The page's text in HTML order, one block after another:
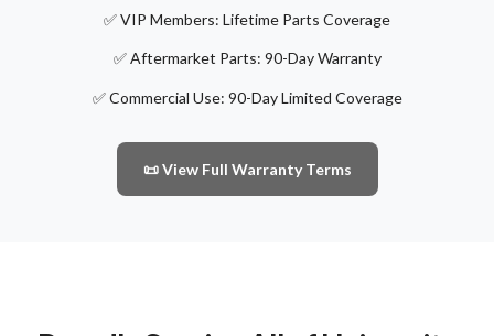
✅ VIP Members: Lifetime Parts Coverage
✅ Aftermarket Parts: 90-Day Warranty
✅ Commercial Use: 90-Day Limited Coverage
📜 View Full Warranty Terms